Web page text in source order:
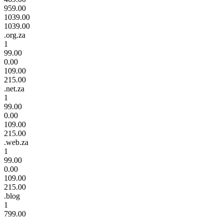
959.00
1039.00
1039.00
.org.za
1
99.00
0.00
109.00
215.00
.net.za
1
99.00
0.00
109.00
215.00
.web.za
1
99.00
0.00
109.00
215.00
.blog
1
799.00